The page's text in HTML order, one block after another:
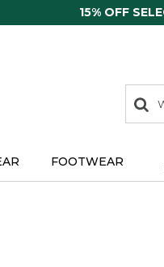
15% OFF
search
items
Search:
FOOTWEAR